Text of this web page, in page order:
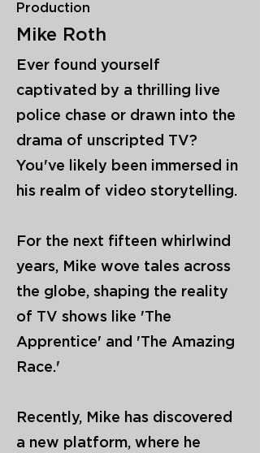
Production
Mike Roth
Ever found yourself
captivated by a thrilling live
police chase or drawn into the
drama of unscripted TV?
You've likely been immersed in
his realm of video storytelling.
For the next fifteen whirlwind
years, Mike wove tales across
the globe, shaping the reality
of TV shows like 'The
Apprentice' and 'The Amazing
Race.'
Recently, Mike has discovered
a new platform, where he